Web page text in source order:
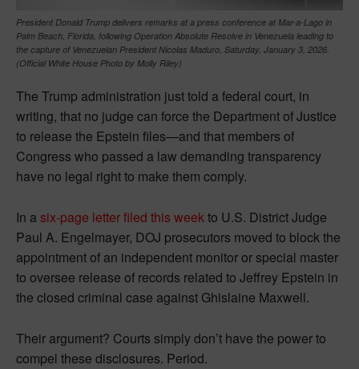
President Donald Trump delivers remarks at a press conference at Mar-a-Lago in
Palm Beach, Florida, following Operation Absolute Resolve in Venezuela leading to
the capture of Venezuelan President Nicolas Maduro, Saturday, January 3, 2026.
(Official White House Photo by Molly Riley)
The Trump administration just told a federal court, in
writing, that no judge can force the Department of Justice
to release the Epstein files—and that members of
Congress who passed a law demanding transparency
have no legal right to make them comply.
In asix-page letter filed this weekto U.S. District Judge
Paul A. Engelmayer, DOJ prosecutors moved to block the
appointment of an independent monitor or special master
to oversee release of records related to Jeffrey Epstein in
the closed criminal case against Ghislaine Maxwell.
Their argument? Courts simply don’t have the power to
compel these disclosures. Period.